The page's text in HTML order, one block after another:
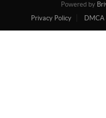
Powered by
Privacy Policy
DMCA